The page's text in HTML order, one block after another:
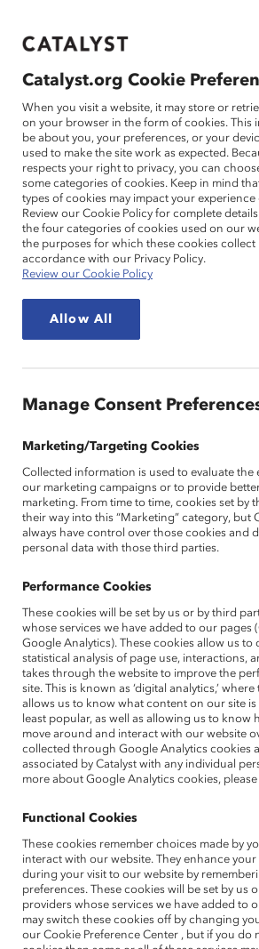
If this page doesn't load as expected,
THAT WORK
FOR WOMEN
Blog
Creating
Insights
Summit
April 27, 2021
Top global
building
“I was a senior woman leader with
Catalyst.org Cookie
When you visit a website, it may store or
on your browser in the form of cookies. This
be about you, your preferences, or your
used to make the site work as expected.
respects your right to privacy, you can
some categories of cookies. Keep in mind
types of cookies may impact your experience
Review our Cookie Policy for complete
the four categories of cookies used on our
the purposes for which these cookies
accordance with our Privacy Policy.
Review our Cookie Policy
Allow All
Manage Consent
Marketing/Targeting Cookies
Collected information is used to evaluate the
our marketing campaigns or to provide
marketing. From time to time, cookies set by
their way into this “Marketing” category, but
always have control over those cookies and
personal data with those third parties.
Performance Cookies
These cookies will be set by us or by third
whose services we have added to our pages
Google Analytics). These cookies allow us to
statistical analysis of page use, interactions,
takes through the website to improve the
site. This is known as ‘digital analytics,’
allows us to know what content on our site is
least popular, as well as allowing us to know
move around and interact with our website
collected through Google Analytics cookies
associated by Catalyst with any individual
more about Google Analytics cookies, please
Functional Cookies
These cookies remember choices made by
interact with our website. They enhance your
during your visit to our website by
preferences. These cookies will be set by us
providers whose services we have added to
may switch these cookies off by changing
our Cookie Preference Center , but if you do